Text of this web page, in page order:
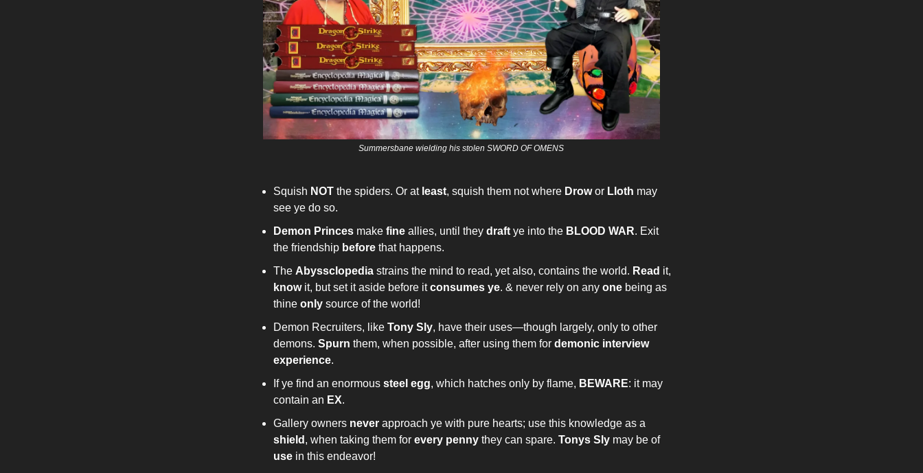
Summersbane wielding his stolen SWORD OF OMENS
Squish NOT the spiders. Or at least, squish them not where Drowor Lloth may
see ye do so.
Demon Princes make fine allies, until they draft ye into the BLOOD WAR. Exit
the friendship before that happens.
The Abyssclopedia strains the mind to read, yet also, contains the world. Read it,
knowit, but set it aside before itconsumes ye. & never rely on any one being as
thine only source of the world!
Demon Recruiters, like Tony Sly, have their uses—though largely, only to other
demons. Spurn them, when possible, after using them for demonic interview
experience.
If ye find an enormous steel egg, which hatches only by flame, BEWARE: it may
contain an EX.
Gallery owners never approach ye with pure hearts; use this knowledge as a
shield , when taking them for every penny they can spare. Tonys Sly may be of
use in this endeavor!